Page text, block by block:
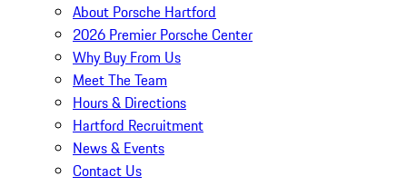
About Porsche Hartford
2026 Premier Porsche Center
Why Buy From Us
Meet The Team
Hours & Directions
Hartford Recruitment
News & Events
Contact Us